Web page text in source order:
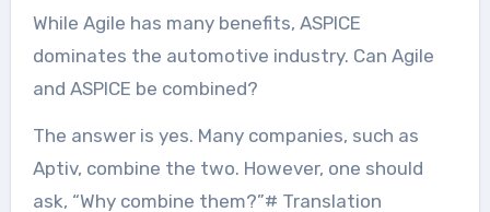
While Agile has many benefits, ASPICE
dominates the automotive industry. Can Agile
and ASPICE be combined?
The answer is yes. Many companies, such as
Aptiv, combine the two. However, one should
ask, “Why combine them?”# Translation